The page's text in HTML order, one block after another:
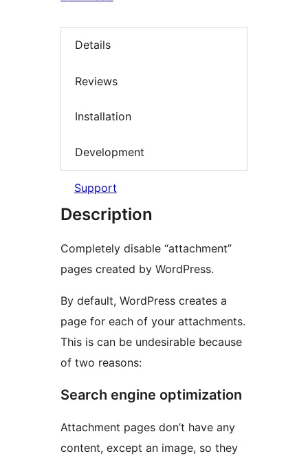
Details
Reviews
Installation
Development
Support
Description
Completely disable “attachment”
pages created by WordPress.
By default, WordPress creates a
page for each of your attachments.
This is can be undesirable because
of two reasons:
Search engine optimization
Attachment pages don’t have any
content, except an image, so they